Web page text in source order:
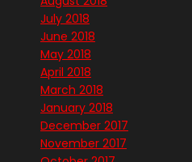
July 2018
June 2018
May 2018
April 2018
March 2018
January 2018
December 2017
November 2017